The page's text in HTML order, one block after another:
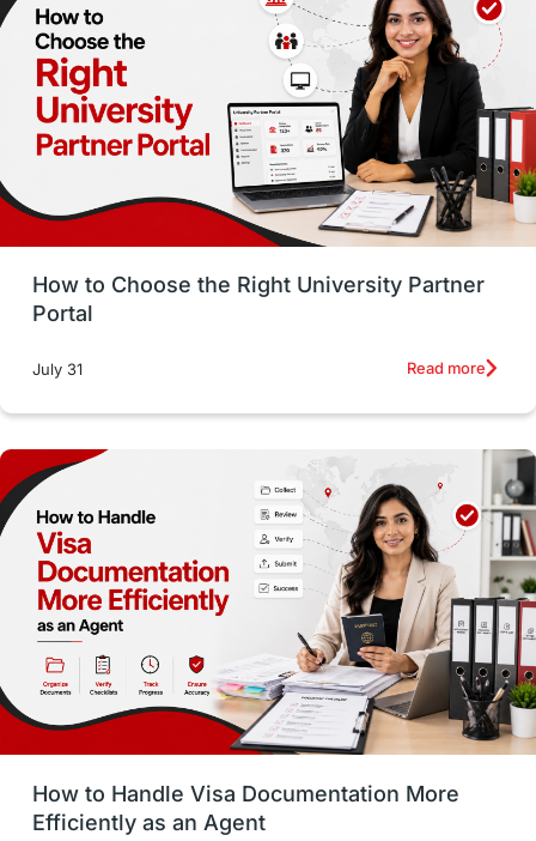
Working with Agents Hybrid Education
CELPIP study in paris
Study in San Francisco PR Insights
Money Management Career Development
France
intakes
Accommodation
Employability Skills Spain
Language exams Study in the USA
intakes in usa university study in berlin
vs Student Loans
Career Options Program Updates
How to Choose the Right University Partner
Portal
July 31 Read more
How to Handle Visa Documentation More
Efficiently as an Agent